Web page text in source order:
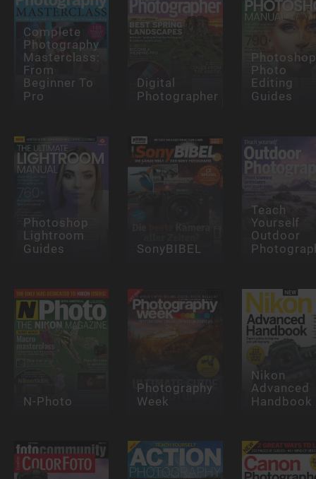
Complete
Photography
Masterclass:
From
Beginner To
Pro
Digital
Photographer
Photoshop
Photo
Editing
Guides
Photoshop
Lightroom
Guides SonyBIBEL
Teach
Yourself
Outdoor
N-Photo
Photography
Week
Nikon
Advanced
Handbook